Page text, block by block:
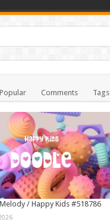
Popular Comments Tags
/ Happy Kids #518786